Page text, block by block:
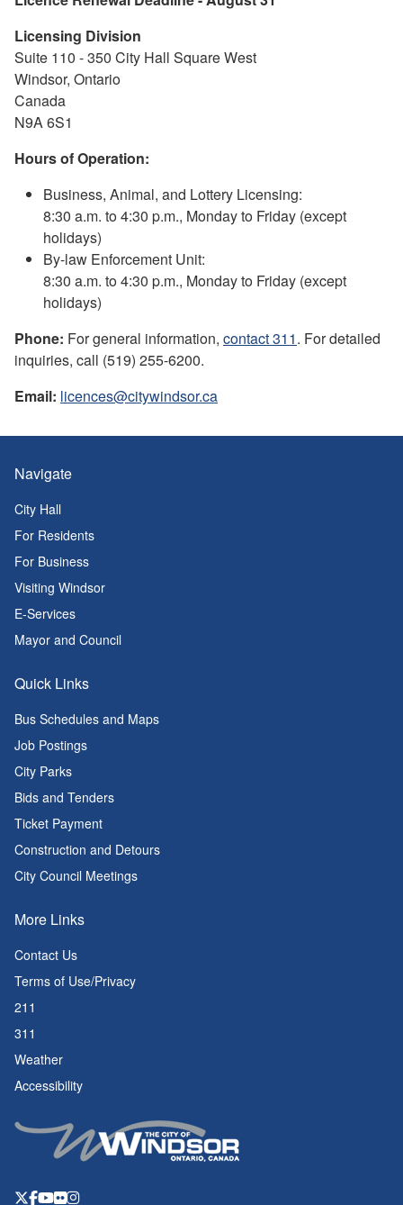
Licensing Division
Suite 110 - 350 City Hall Square West
Windsor, Ontario
Canada
N9A 6S1
Hours of Operation:
Business, Animal, and Lottery Licensing:
8:30 a.m. to 4:30 p.m., Monday to Friday (except
holidays)
By-law Enforcement Unit:
8:30 a.m. to 4:30 p.m., Monday to Friday (except
holidays)
Phone: For general information, contact 311. For detailed
inquiries, call (519) 255-6200.
Email: licences@citywindsor.ca
Navigate
City Hall
For Residents
For Business
Visiting Windsor
E-Services
Mayor and Council
Quick Links
Bus Schedules and Maps
Job Postings
City Parks
Bids and Tenders
Ticket Payment
Construction and Detours
City Council Meetings
More Links
Contact Us
Terms of Use/Privacy
211
311
Weather
Accessibility